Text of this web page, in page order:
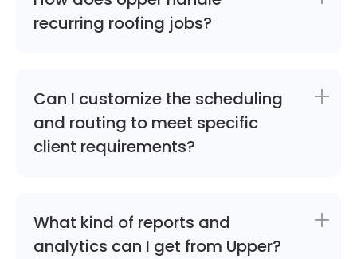
recurring roofing jobs?
Can I customize the scheduling
and routing to meet specific
client requirements?
What kind of reports and
analytics can I get from Upper?